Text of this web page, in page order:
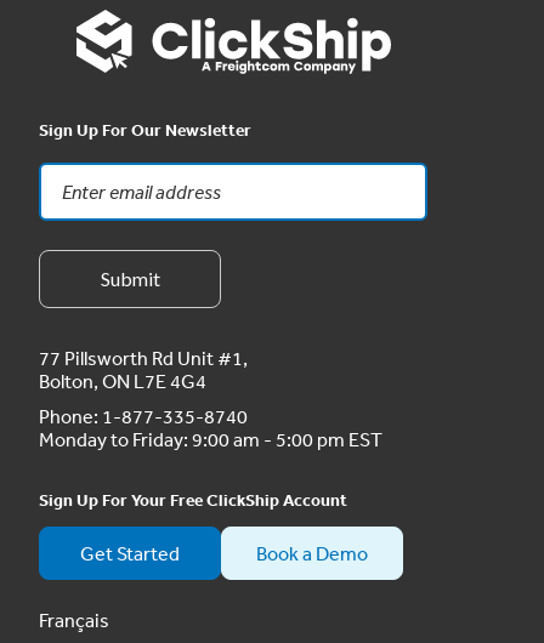
Sign Up For Our Newsletter
77 Pillsworth Rd Unit #1,
Bolton, ON L7E 4G4
Phone: 1-877-335-8740
Monday to Friday: 9:00 am - 5:00 pm EST
Sign Up For Your Free ClickShip Account
Get Started Book a Demo
Français